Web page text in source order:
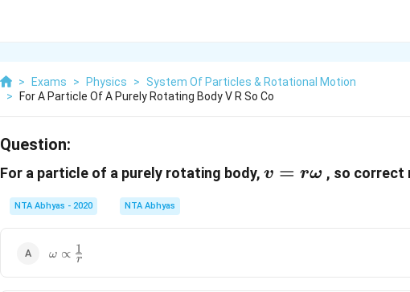
> Exams > Physics >
System Of Particles & Rotational Motion
>
For A Particle Of A Purely Rotating Body V R So Co
Question:
For a particle of a purely rotating body, v=r\omega
v = rω , so correct
NTA Abhyas - 2020 NTA Abhyas
\omega
\propto
ω ∝ r
1